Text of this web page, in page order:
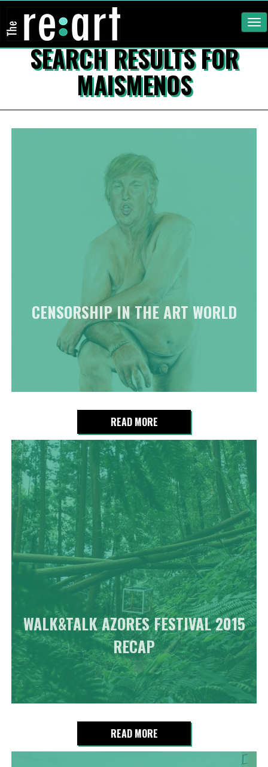
SEARCH RESULTS FOR
MAISMENOS
CENSORSHIP IN THE ART WORLD
READ MORE
WALK&TALK AZORES FESTIVAL 2015
RECAP
READ MORE